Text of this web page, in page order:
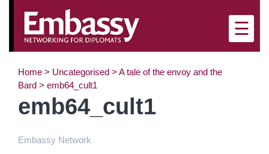
×
☰
Home > Uncategorised > A tale of the envoy and the
Bard > emb64_cult1
emb64_cult1
Embassy Network